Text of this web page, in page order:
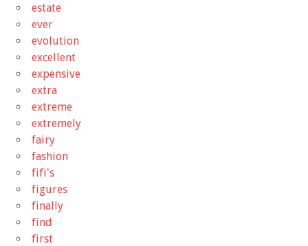
estate
ever
evolution
excellent
expensive
extra
extreme
extremely
fairy
fashion
fifi's
figures
finally
find
first